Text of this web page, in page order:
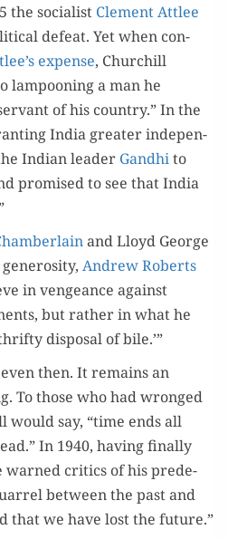
the social­ist Clement Attlee
defeat. Yet when con­
expense, Churchill
lam­poon­ing a man he
of his coun­try.” In the
India greater inde­pen­
Indi­an leader Gand­hito
promised to see that India
and Lloyd George
Andrew Roberts
in vengeance against
but rather in what he
dis­pos­al of bile.’”
then. It remains an
To those who had wronged
say, “time ends all
In 1940, hav­ing final­ly
warned crit­ics of his pre­de­
between the past and
that we have lost the future.”